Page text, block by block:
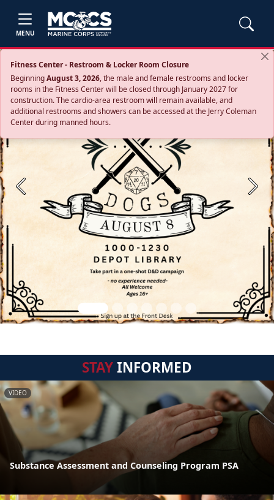
MENU
Fitness Center - Restroom & Locker Room Closure
BeginningAugust 3, 2026, the male and female restrooms and locker
rooms in the Fitness Center will be closed through January 2027 for
construction. The cardio‑area restroom will remain available, and
additional restrooms and showers can be accessed at the Jerry Coleman
Center during manned hours.
Previous Next
STAYINFORMED
VIDEO
Substance Assessment and Counseling Program PSA